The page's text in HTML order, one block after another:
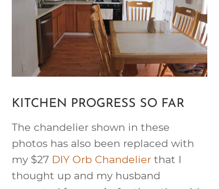
KITCHEN PROGRESS SO FAR
The chandelier shown in these
photos has also been replaced with
my $27 DIY Orb Chandelier that I
thought up and my husband